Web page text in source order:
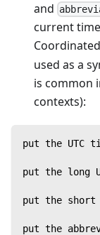
and
current
used as a
is common
contexts):
put the UTC
put the long
put the short
put the